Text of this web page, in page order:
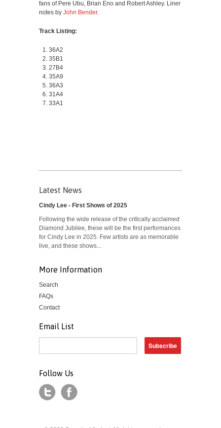
fans of Pere Ubu, Brian Eno and Robert Ashley. Liner
notes by John Bender.
Track Listing:
36A2
35B1
27B4
35A9
36A3
31A4
33A1
Latest News
Cindy Lee - First Shows of 2025
Following the wide release of the critically acclaimed
Diamond Jubilee, these will be the first performances
for Cindy Lee in 2025. Few artists are as memorable
live, and these shows...
More Information
Search
FAQs
Contact
Email List
Follow Us